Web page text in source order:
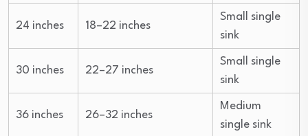
24 inches 18–22 inches
Small single
sink
30 inches 22–27 inches
Small single
sink
36 inches 26–32 inches
Medium
single sink